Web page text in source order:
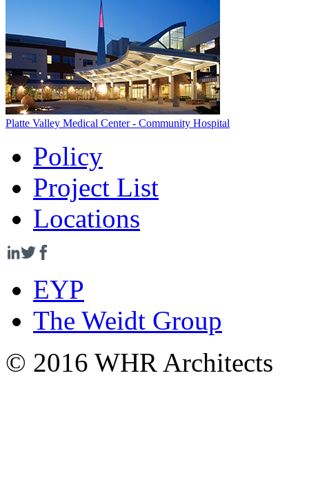
Platte Valley Medical Center - Community Hospital
Policy
Project List
Locations
EYP
The Weidt Group
© 2016 WHR Architects